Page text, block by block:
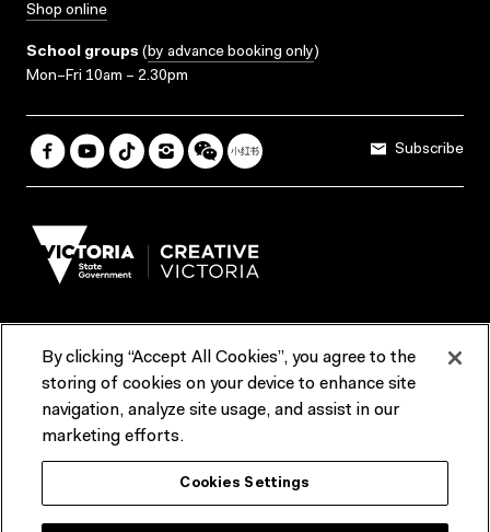
Shop online
School groups (by advance booking only)
Mon–Fri 10am – 2.30pm
Subscribe
Terms & Conditions Reports & Policies
Contact us
ACMI would like to acknowledge the Traditional Custodians of the
lands and waterways of greater Melbourne, the people of the Kulin
Nation, and recognise that ACMI is located on the lands of the
By clicking “Accept All Cookies”, you agree to the
storing of cookies on your device to enhance site
navigation, analyze site usage, and assist in our
marketing efforts.
Cookies Settings